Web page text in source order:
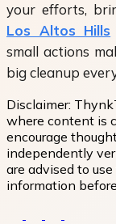
your efforts,
Los Altos Hills
small actions
big cleanup
Disclaimer:
where content is
encourage
independently
are advised to
information